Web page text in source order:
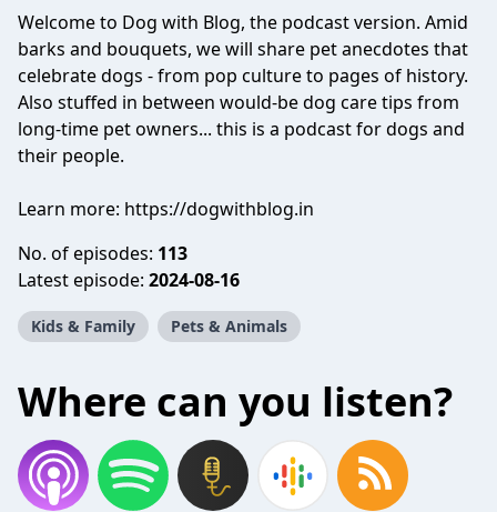
Welcome to Dog with Blog, the podcast version. Amid
barks and bouquets, we will share pet anecdotes that
celebrate dogs - from pop culture to pages of history.
Also stuffed in between would-be dog care tips from
long-time pet owners... this is a podcast for dogs and
their people.
Learn more: https://dogwithblog.in
No. of episodes: 113
Latest episode: 2024-08-16
Kids & Family Pets & Animals
Where can you listen?